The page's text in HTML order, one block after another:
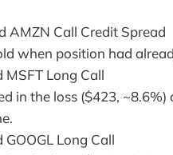
AMZN Call Credit Spread
when position had
MSFT Long Call
in the loss ($423,
GOOGL Long Call